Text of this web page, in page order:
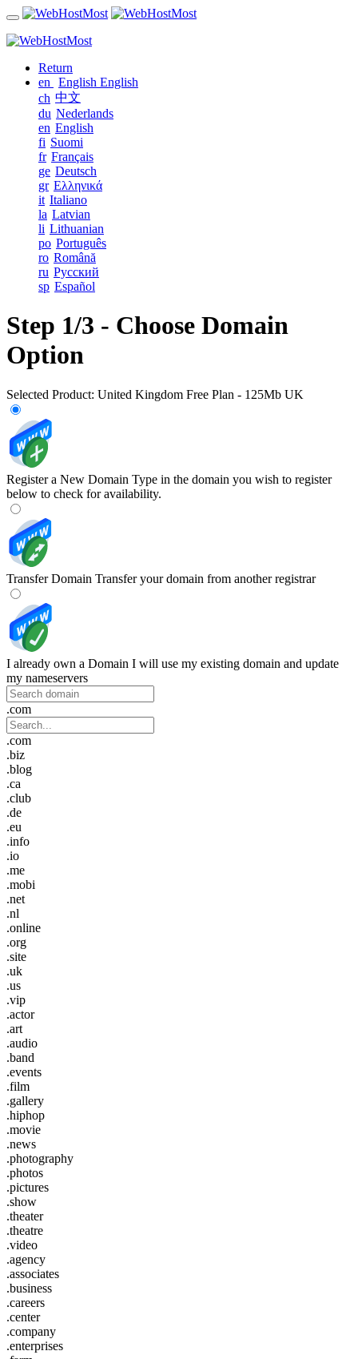
Return
en
English English
ch 中文
du Nederlands
en English
fi Suomi
fr Français
ge Deutsch
gr Ελληνικά
it Italiano
la Latvian
li Lithuanian
po Português
ro Română
ru Русский
sp Español
Step 1/3 - Choose Domain
Option
Selected Product: United Kingdom Free Plan - 125Mb UK
Register a New Domain Type in the domain you wish to register
below to check for availability.
Transfer Domain Transfer your domain from another registrar
I already own a Domain I will use my existing domain and update
my nameservers
.com
.com
.biz
.blog
.ca
.club
.de
.eu
.info
.io
.me
.mobi
.net
.nl
.online
.org
.site
.uk
.us
.vip
.actor
.art
.audio
.band
.events
.film
.gallery
.hiphop
.movie
.news
.photography
.photos
.pictures
.show
.theater
.theatre
.video
.agency
.associates
.business
.careers
.center
.company
.enterprises